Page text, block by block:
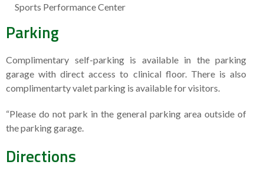
Sports Performance Center
Parking
Complimentary self-parking is available in the parking
garage with direct access to clinical floor. There is also
complimentarty valet parking is available for visitors.
“Please do not park in the general parking area outside of
the parking garage.
Directions